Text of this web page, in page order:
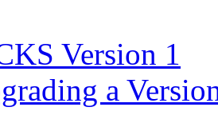
Version 1
a